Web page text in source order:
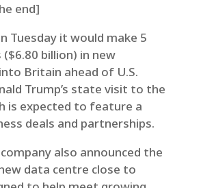
end]
Tuesday it would make 5
billion) in new
Britain ahead of U.S.
Trump’s state visit to the
is expected to feature a
deals and partnerships.
also announced the
data centre close to